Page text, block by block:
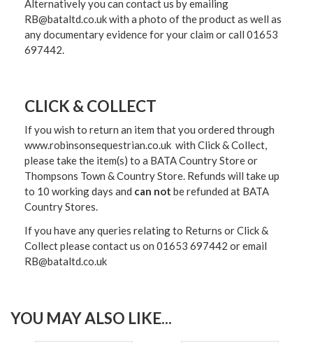
Alternatively you can contact us by emailing
RB@bataltd.co.uk with a photo of the product as well as
any documentary evidence for your claim or call 01653
697442.
CLICK & COLLECT
If you wish to return an item that you ordered through
www.robinsonsequestrian.co.uk with Click & Collect,
please take the item(s) to a BATA Country Store or
Thompsons Town & Country Store. Refunds will take up
to 10 working days and can not be refunded at BATA
Country Stores.
If you have any queries relating to Returns or Click &
Collect please contact us on 01653 697442 or email
RB@bataltd.co.uk
YOU MAY ALSO LIKE...